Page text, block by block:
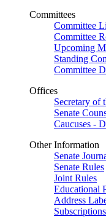
Committees
Committee
Committee
Upcoming
Standing
Committee
Offices
Secretary of
Senate
Caucuses -
Other Information
Senate
Senate Rules
Joint Rules
Educational
Address
Subscriptions